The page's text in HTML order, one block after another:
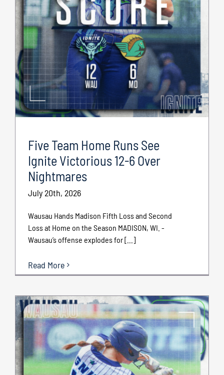
Five Team Home Runs See
Ignite Victorious 12-6 Over
Nightmares
July 20th, 2026
Wausau Hands Madison Fifth Loss and Second
Loss at Home on the Season MADISON, WI. -
Wausau’s offense explodes for [...]
Read More